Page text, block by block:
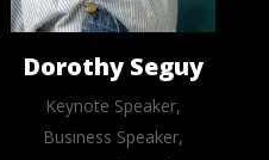
Dorothy Seguy
Keynote Speaker,
Business Speaker,